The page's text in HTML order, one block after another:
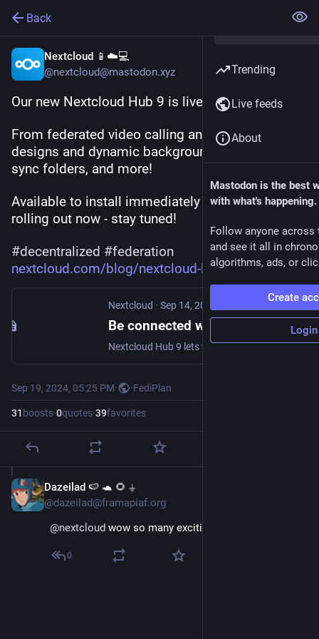
Back
Nextcloud 📱☁️💻
@nextcloud@mastodon.xyz
Our new Nextcloud Hub 9 is live! 🎉
From federated video calling and chat, to new
designs and dynamic backgrounds, full mobile
sync folders, and more!
Available to install immediately with updates
rolling out now - stay tuned!
#decentralized #federation
nextcloud.com/blog/nextcloud-h
Nextcloud · Sep 14, 2024
Be connected with Nextcloud Hub 9 - Nextcloud
Nextcloud Hub 9 lets you stay connected: new federation features, workflow automation, big design overhaul and much much more
Sep 19, 2024, 05:25 PM· ·FediPlan
31 boosts·0quotes·39favorites
Dazeilad 🍉 🐢 🌻 ⏚
@dazeilad@framapiaf.org
@nextcloud wow so many exciting updates !! 🤩
0
Trending
Live feeds
About
Mastodon is the best
with what's happening.
Follow anyone across
and see it all in
algorithms, ads, or
Create
Login